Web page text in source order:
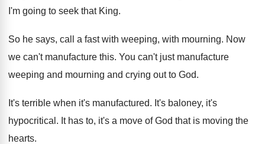
I'm going to seek that King.
So he says, call a fast with weeping, with mourning. Now
we can't manufacture this. You can't just manufacture
weeping and mourning and crying out to God.
It's terrible when it's manufactured. It's baloney, it's
hypocritical . It has to, it's a move of God that is moving the
hearts.